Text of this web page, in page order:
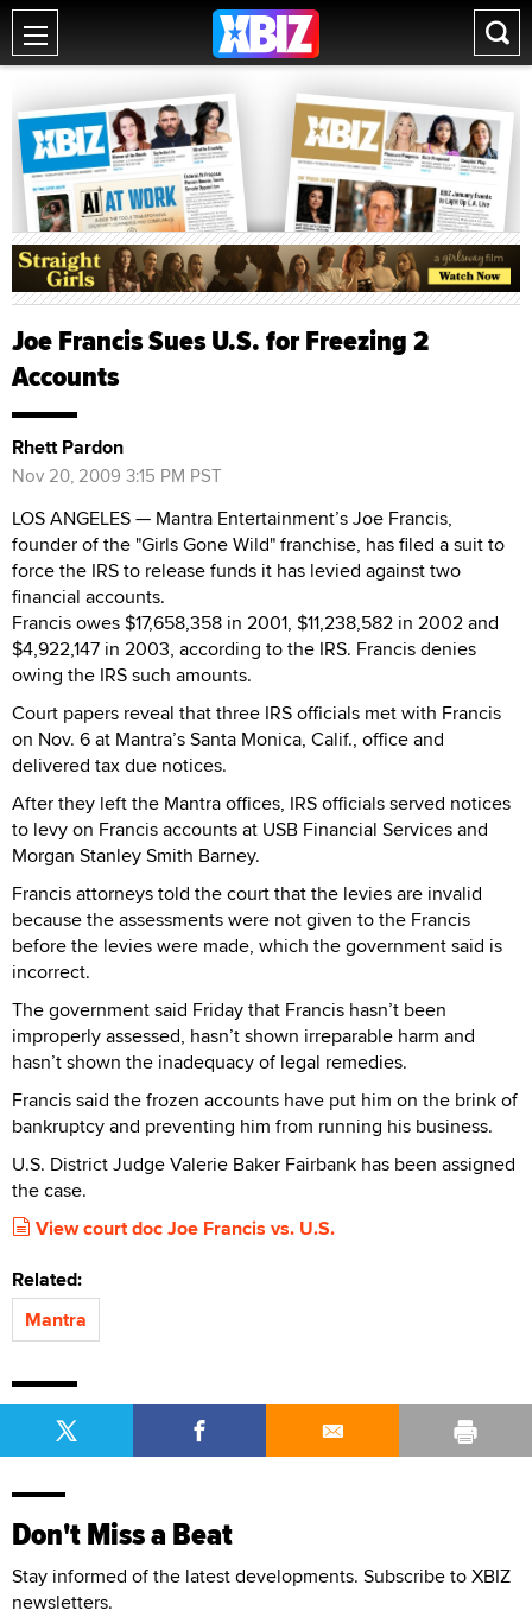
Joe Francis Sues U.S. for Freezing 2
Accounts
Rhett Pardon
Nov 20, 2009 3:15 PM PST
LOS ANGELES — Mantra Entertainment’s Joe Francis,
founder of the "Girls Gone Wild" franchise, has filed a suit to
force the IRS to release funds it has levied against two
financial accounts.
Francis owes $17,658,358 in 2001, $11,238,582 in 2002 and
$4,922,147 in 2003, according to the IRS. Francis denies
owing the IRS such amounts.
Court papers reveal that three IRS officials met with Francis
on Nov. 6 at Mantra’s Santa Monica, Calif., office and
delivered tax due notices.
After they left the Mantra offices, IRS officials served notices
to levy on Francis accounts at USB Financial Services and
Morgan Stanley Smith Barney.
Francis attorneys told the court that the levies are invalid
because the assessments were not given to the Francis
before the levies were made, which the government said is
incorrect.
The government said Friday that Francis hasn’t been
improperly assessed, hasn’t shown irreparable harm and
hasn’t shown the inadequacy of legal remedies.
Francis said the frozen accounts have put him on the brink of
bankruptcy and preventing him from running his business.
U.S. District Judge Valerie Baker Fairbank has been assigned
the case.
View court doc Joe Francis vs. U.S.
Related:
Mantra
Don't Miss a Beat
Stay informed of the latest developments. Subscribe to XBIZ
newsletters.